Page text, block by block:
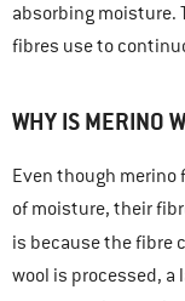
absorbing
fibres use to
WHY IS MERINO
Even though
of moisture, their
is because the fibre
wool is processed,